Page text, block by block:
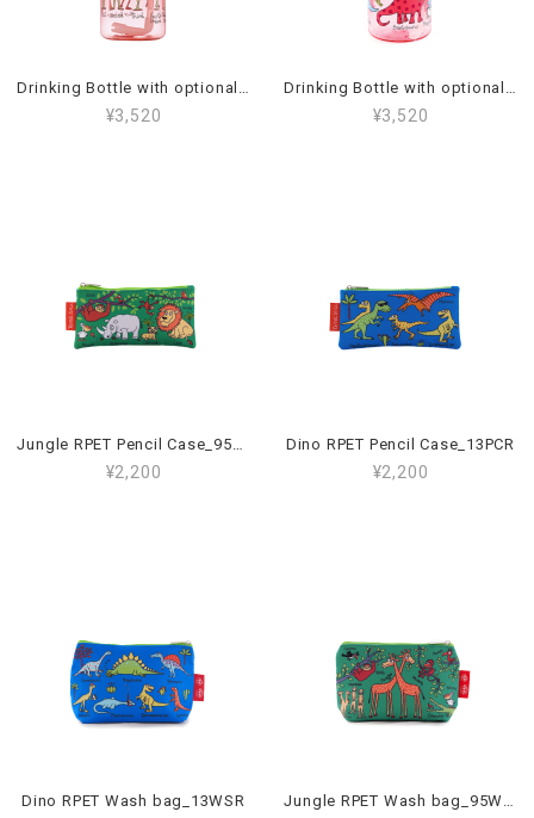
Drinking Bottle with optional straw Ballet_44BT2
¥3,520
Drinking Bottle with optional straw Dino Pink_45BT2
¥3,520
Jungle RPET Pencil Case_95PCR
¥2,200
Dino RPET Pencil Case_13PCR
¥2,200
Dino RPET Wash bag_13WSR Jungle RPET Wash bag_95WSR